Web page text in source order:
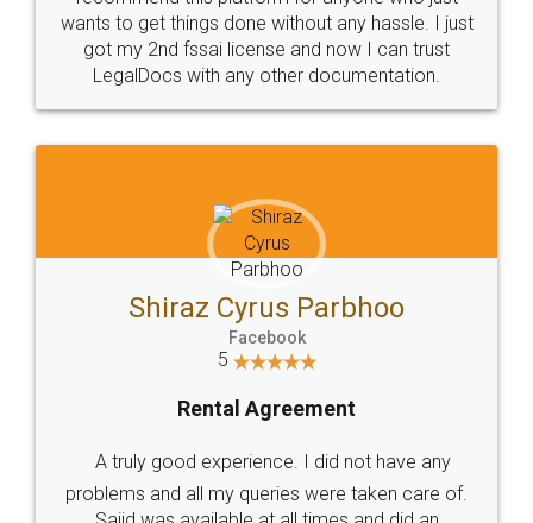
Customers.
Guarantee.
Head Office
307-308 , Building No 3,
Sector 3, Millenium Business
Email
hello@legaldocs.co.in
SOCIAL MEDIA